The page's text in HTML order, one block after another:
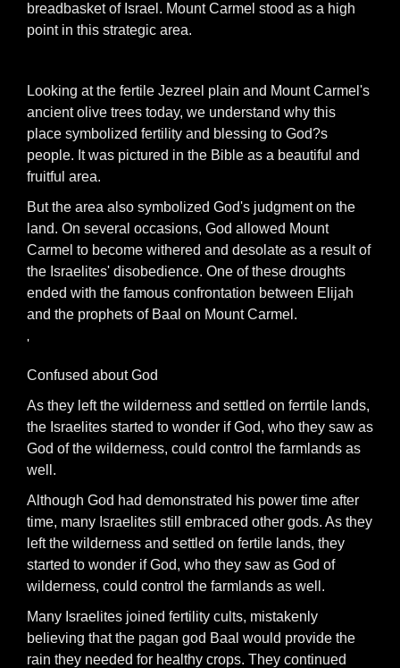
breadbasket of Israel. Mount Carmel stood as a high
point in this strategic area.
Looking at the fertile Jezreel plain and Mount Carmel's
ancient olive trees today, we understand why this
place symbolized fertility and blessing to God?s
people. It was pictured in the Bible as a beautiful and
fruitful area.
But the area also symbolized God's judgment on the
land. On several occasions, God allowed Mount
Carmel to become withered and desolate as a result of
the Israelites' disobedience. One of these droughts
ended with the famous confrontation between Elijah
and the prophets of Baal on Mount Carmel.
'
Confused about God
As they left the wilderness and settled on ferrtile lands,
the Israelites started to wonder if God, who they saw as
God of the wilderness, could control the farmlands as
well.
Although God had demonstrated his power time after
time, many Israelites still embraced other gods. As they
left the wilderness and settled on fertile lands, they
started to wonder if God, who they saw as God of
wilderness, could control the farmlands as well.
Many Israelites joined fertility cults, mistakenly
believing that the pagan god Baal would provide the
rain they needed for healthy crops. They continued